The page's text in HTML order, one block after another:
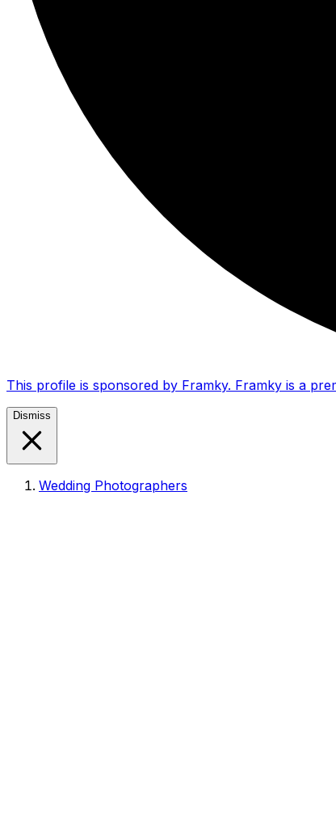
This profile is sponsored by Framky. Framky is a
Dismiss
Wedding Photographers